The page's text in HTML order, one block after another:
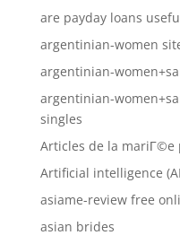
are payday loans
argentinian-women
argentinian-
argentinian-
singles
Articles de la mariГ©e
Artificial intelligence
asiame-review free
asian brides